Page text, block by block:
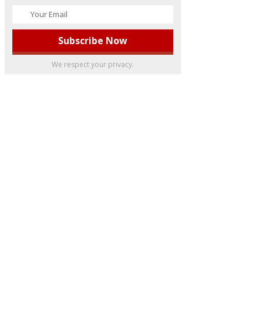
We respect your privacy.